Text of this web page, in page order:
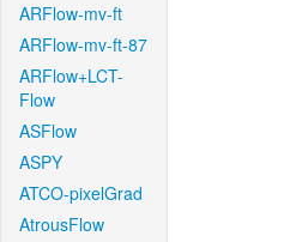
ARFlow-mv-ft
ARFlow-mv-ft-87
ARFlow+LCT-
Flow
ASFlow
ASPY
ATCO-pixelGrad
AtrousFlow